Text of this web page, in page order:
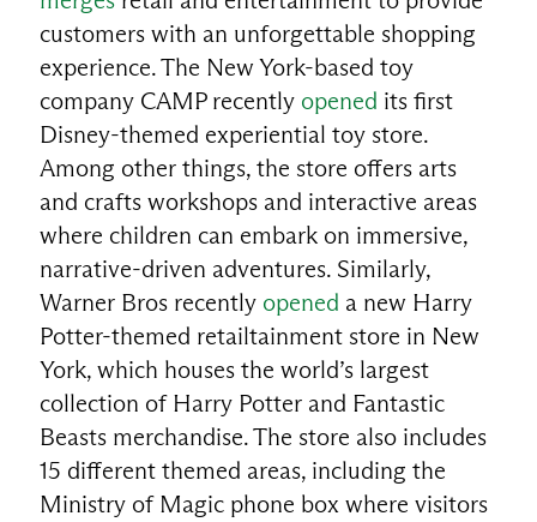
customers with an unforgettable shopping
experience. The New York-based toy
company CAMP recently opened its first
Disney-themed experiential toy store.
Among other things, the store offers arts
and crafts workshops and interactive areas
where children can embark on immersive,
narrative-driven adventures. Similarly,
Warner Bros recently opened a new Harry
Potter-themed retailtainment store in New
York, which houses the world’s largest
collection of Harry Potter and Fantastic
Beasts merchandise. The store also includes
15 different themed areas, including the
Ministry of Magic phone box where visitors